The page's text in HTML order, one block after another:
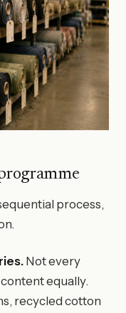
process,
Not every
equally.
recycled cotton